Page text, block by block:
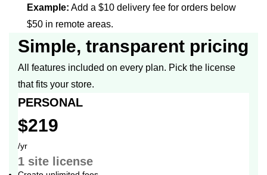
Example: Add a $10 delivery fee for orders below
$50 in remote areas.
Simple, transparent pricing
All features included on every plan. Pick the license
that fits your store.
PERSONAL
$219
/yr
1 site license